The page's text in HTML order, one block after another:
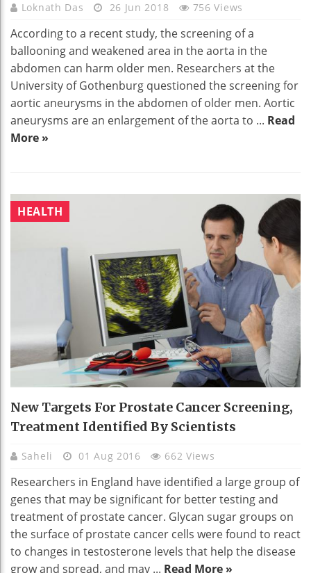
Loknath Das 26 Jun 2018 756 Views
According to a recent study, the screening of a
ballooning and weakened area in the aorta in the
abdomen can harm older men. Researchers at the
University of Gothenburg questioned the screening for
aortic aneurysms in the abdomen of older men. Aortic
aneurysms are an enlargement of the aorta to ... Read
More »
HEALTH
New Targets For Prostate Cancer Screening,
Treatment Identified By Scientists
Saheli 01 Aug 2016 662 Views
Researchers in England have identified a large group of
genes that may be significant for better testing and
treatment of prostate cancer. Glycan sugar groups on
the surface of prostate cancer cells were found to react
to changes in testosterone levels that help the disease
grow and spread, and may ... Read More »